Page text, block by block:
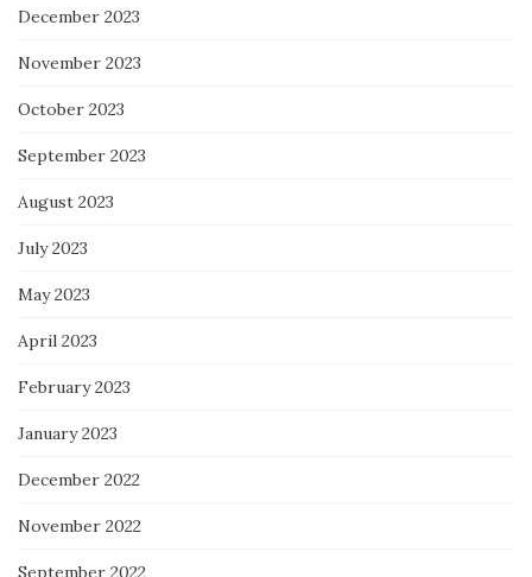
December 2023
November 2023
October 2023
September 2023
August 2023
July 2023
May 2023
April 2023
February 2023
January 2023
December 2022
November 2022
September 2022